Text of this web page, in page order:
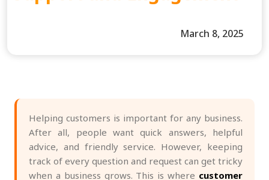
March 8, 2025
Helping customers is important for any business.
After all, people want quick answers, helpful
advice, and friendly service. However, keeping
track of every question and request can get tricky
when a business grows. This is where customer